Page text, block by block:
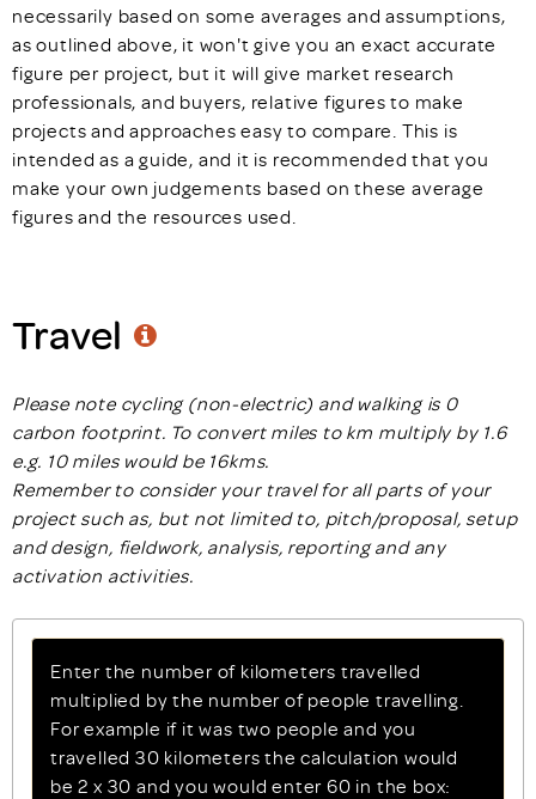
necessarily based on some averages and assumptions,
as outlined above, it won't give you an exact accurate
figure per project, but it will give market research
professionals, and buyers, relative figures to make
projects and approaches easy to compare. This is
intended as a guide, and it is recommended that you
make your own judgements based on these average
figures and the resources used.
Travel
Please note cycling (non-electric) and walking is 0
carbon footprint. To convert miles to km multiply by 1.6
e.g. 10 miles would be 16kms.
Remember to consider your travel for all parts of your
project such as, but not limited to, pitch/proposal, setup
and design, fieldwork, analysis, reporting and any
activation activities.
Enter the number of kilometers travelled
multiplied by the number of people travelling.
For example if it was two people and you
travelled 30 kilometers the calculation would
be 2 x 30 and you would enter 60 in the box: